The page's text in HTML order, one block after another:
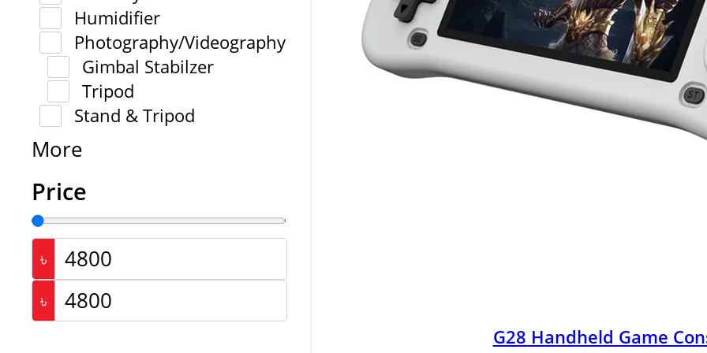
Humidifier
Photography/Videography
Gimbal Stabilzer
Tripod
Stand & Tripod
More
Price
৳
৳
G28 Handheld Game